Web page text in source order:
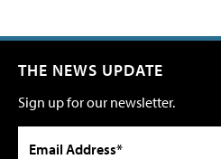
THE NEWS UPDATE
Sign up for our newsletter.
Email Address*